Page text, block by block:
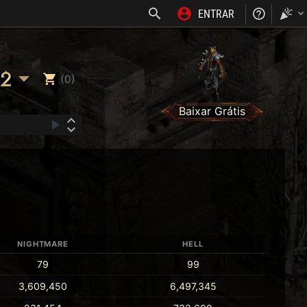
ENTRAR
(0)
Baixar Grátis
NIGHTMARE HELL
79
99
3,609,450
6,497,345